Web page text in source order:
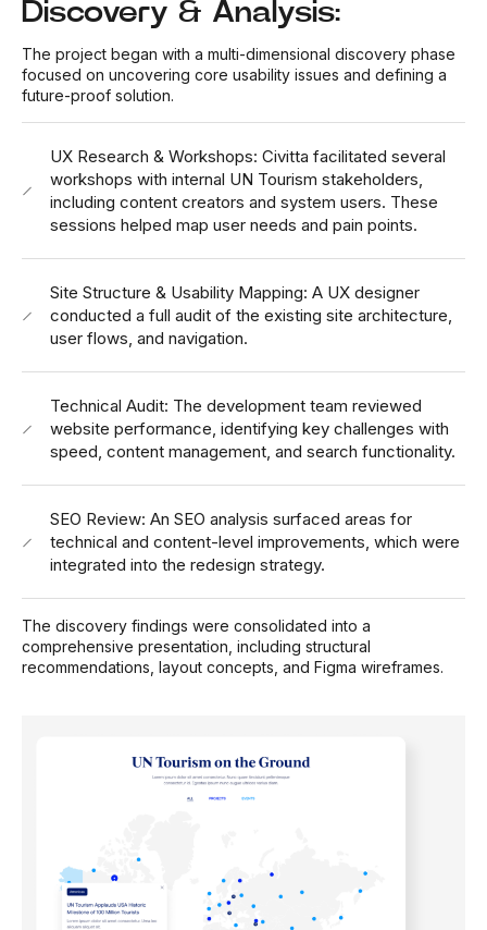
Discovery & Analysis:
The project began with a multi-dimensional discovery phase
focused on uncovering core usability issues and defining a
future-proof solution.
UX Research & Workshops: Civitta facilitated several
workshops with internal UN Tourism stakeholders,
including content creators and system users. These
sessions helped map user needs and pain points.
Site Structure & Usability Mapping: A UX designer
conducted a full audit of the existing site architecture,
user flows, and navigation.
Technical Audit: The development team reviewed
website performance, identifying key challenges with
speed, content management, and search functionality.
SEO Review: An SEO analysis surfaced areas for
technical and content-level improvements, which were
integrated into the redesign strategy.
The discovery findings were consolidated into a
comprehensive presentation, including structural
recommendations, layout concepts, and Figma wireframes.